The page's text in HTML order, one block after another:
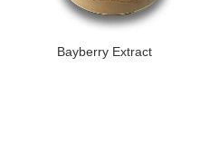
Bayberry Extract